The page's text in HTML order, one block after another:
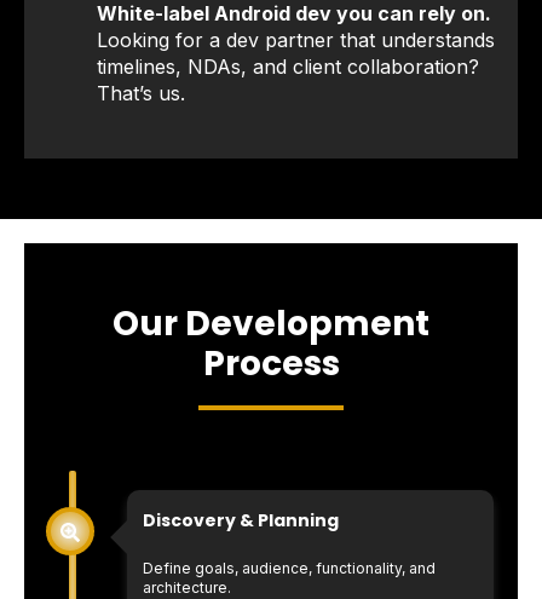
White-label Android dev you can rely on.
Looking for a dev partner that understands
timelines, NDAs, and client collaboration?
That’s us.
Our Development
Process
Discovery & Planning
Define goals, audience, functionality, and
architecture.